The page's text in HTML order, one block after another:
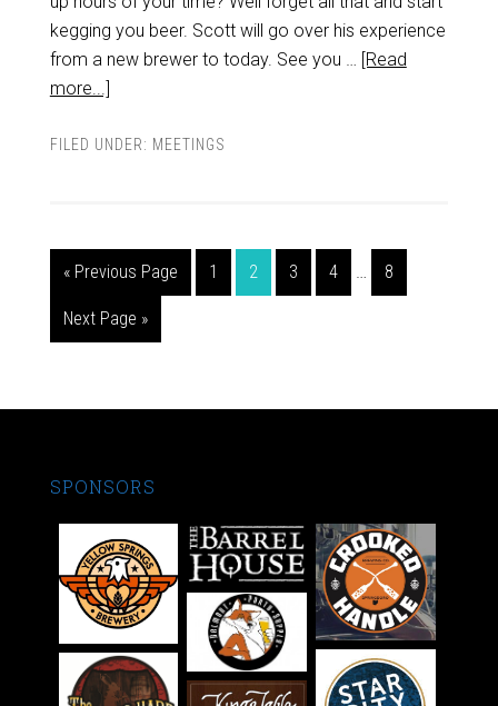
kegging you beer. Scott will go over his experience
from a new brewer to today. See you … [Read
more...]
FILED UNDER: MEETINGS
« Previous Page 1 2 3 4 … 8
Next Page »
SPONSORS